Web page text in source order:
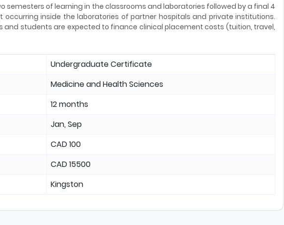
semesters of learning in the classrooms and laboratories followed by a final 4
occurring inside the laboratories of partner hospitals and private institutions.
and students are expected to finance clinical placement costs (tuition, travel,
Undergraduate Certificate
Medicine and Health Sciences
12 months
Jan, Sep
CAD 100
CAD 15500
Kingston